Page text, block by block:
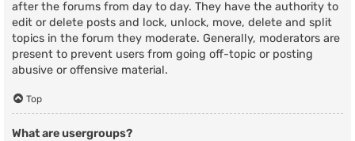
after the forums from day to day. They have the authority to
edit or delete posts and lock, unlock, move, delete and split
topics in the forum they moderate. Generally, moderators are
present to prevent users from going off-topic or posting
abusive or offensive material.
Top
What are usergroups?